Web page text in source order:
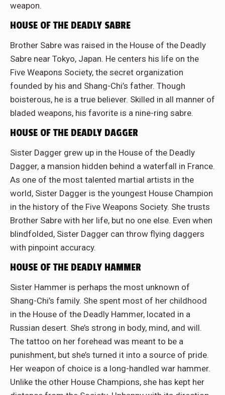
weapon.
HOUSE OF THE DEADLY SABRE
Brother Sabre was raised in the House of the Deadly
Sabre near Tokyo, Japan. He centers his life on the
Five Weapons Society, the secret organization
founded by his and Shang-Chi’s father. Though
boisterous, he is a true believer. Skilled in all manner of
bladed weapons, his favorite is a nine-ring sabre.
HOUSE OF THE DEADLY DAGGER
Sister Dagger grew up in the House of the Deadly
Dagger, a mansion hidden behind a waterfall in France.
As one of the most talented martial artists in the
world, Sister Dagger is the youngest House Champion
in the history of the Five Weapons Society. She trusts
Brother Sabre with her life, but no one else. Even when
blindfolded, Sister Dagger can throw flying daggers
with pinpoint accuracy.
HOUSE OF THE DEADLY HAMMER
Sister Hammer is perhaps the most unknown of
Shang-Chi’s family. She spent most of her childhood
in the House of the Deadly Hammer, located in a
Russian desert. She’s strong in body, mind, and will.
The tattoo on her forehead was meant to be a
punishment, but she’s turned it into a source of pride.
Her weapon of choice is a long-handled war hammer.
Unlike the other House Champions, she has kept her